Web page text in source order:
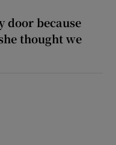
door because
thought we